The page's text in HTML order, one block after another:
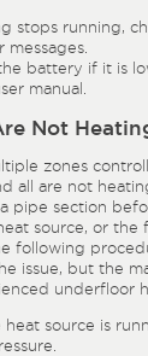
stops running,
messages.
battery if it is
manual.
Not
zones
all are not
pipe section
source, or the
following
issue, but the
underfloor
heat source is